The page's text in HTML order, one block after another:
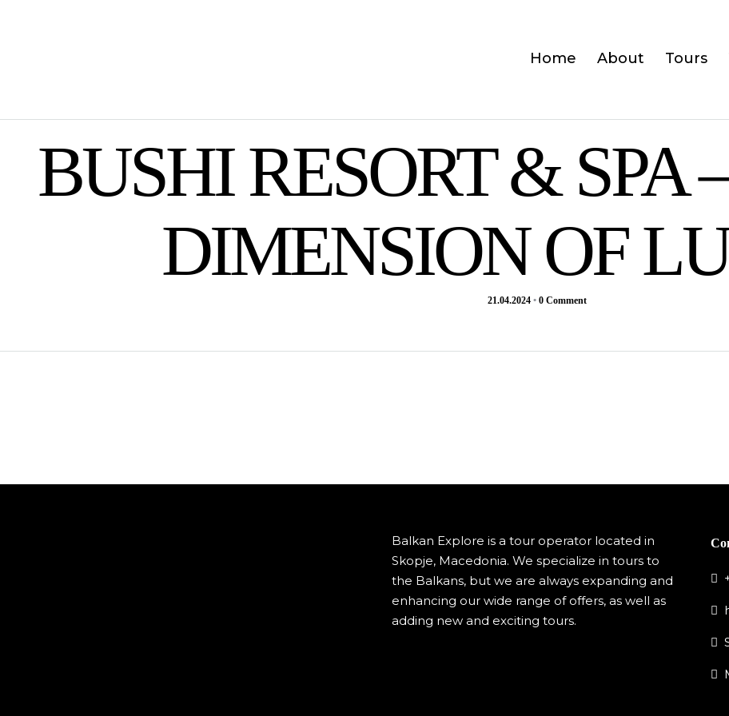
Home About Tours
BUSHI RESORT & SPA
DIMENSION OF
21.04.2024 • 0 Comment
Balkan Explore is a tour operator located in
Skopje, Macedonia. We specialize in tours to
the Balkans, but we are always expanding and
enhancing our wide range of offers, as well as
adding new and exciting tours.